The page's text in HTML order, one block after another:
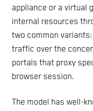
appliance or a virtual
internal resources
two common
traffic over the
portals that proxy
browser session.
The model has well-